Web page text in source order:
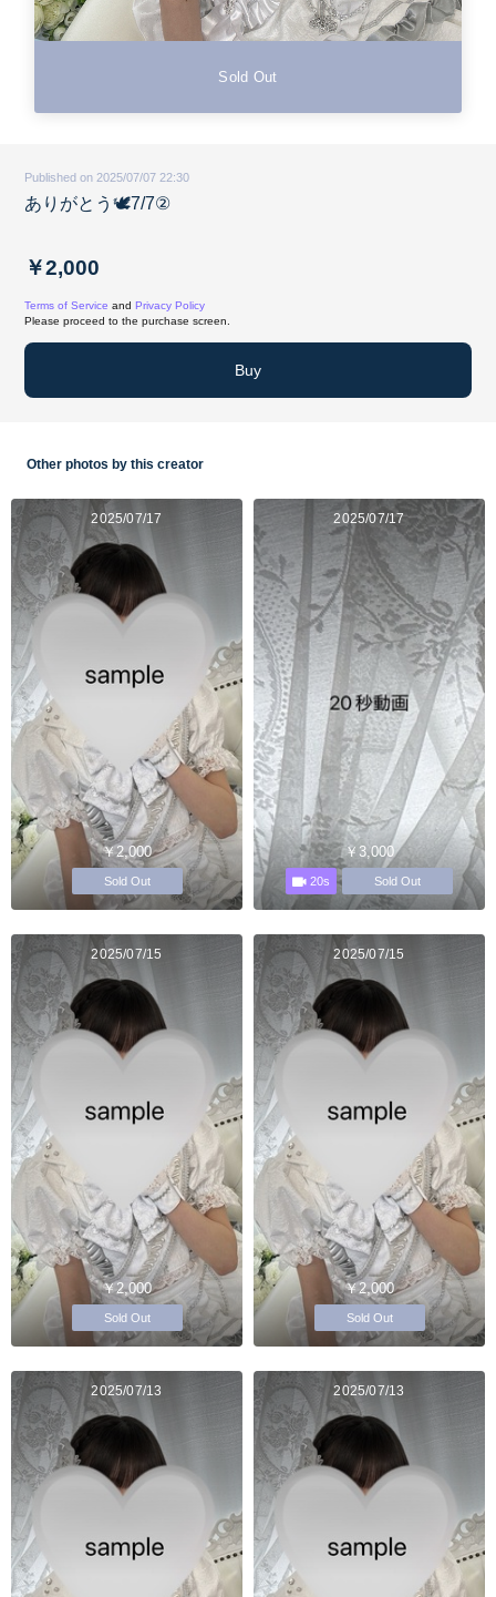
Sold Out
Published on 2025/07/07 22:30
ありがとう🕊️7/7②
￥2,000
Terms of Service and Privacy Policy
Please proceed to the purchase screen.
Buy
Other photos by this creator
2025/07/17
￥2,000
Sold Out
2025/07/17
￥3,000
20s Sold Out
2025/07/15
￥2,000
Sold Out
2025/07/15
￥2,000
Sold Out
2025/07/13 2025/07/13